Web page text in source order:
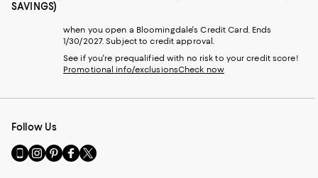
SAVINGS)
when you open a Bloomingdale's Credit Card. Ends
1/30/2027. Subject to credit approval.
See if you're prequalified with no risk to your credit score!
Promotional info/exclusionsCheck now
Follow Us
Go
to
Visit
us
Visit
us
Visit
us
Visit
us